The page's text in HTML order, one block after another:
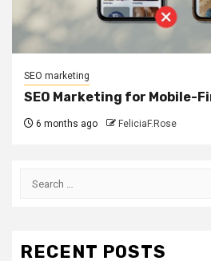
SEO marketing
SEO Marketing for Mobile-
6 months ago FeliciaF.Rose
Search
RECENT POSTS